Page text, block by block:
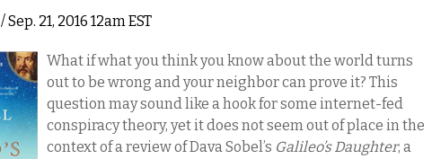
/ Sep. 21, 2016 12am EST
What if what you think you know about the world turns
out to be wrong and your neighbor can prove it? This
question may sound like a hook for some internet-fed
conspiracy theory, yet it does not seem out of place in the
context of a review of Dava Sobel’s Galileo’s Daughter, a